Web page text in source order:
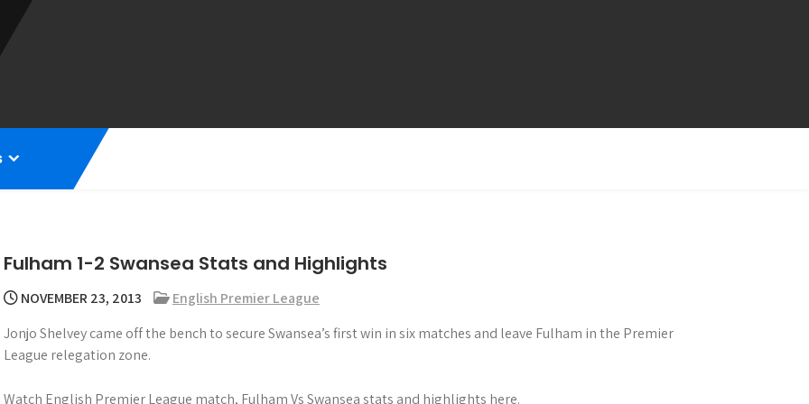
Fulham 1-2 Swansea Stats and Highlights
NOVEMBER 23, 2013
English Premier League
Jonjo Shelvey came off the bench to secure Swansea’s first win in six matches and leave Fulham in the Premier
League relegation zone.
Watch English Premier League match, Fulham Vs Swansea stats and highlights here.